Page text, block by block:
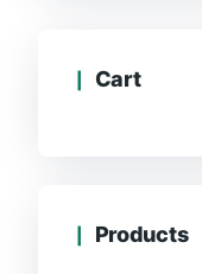
Cart
Products